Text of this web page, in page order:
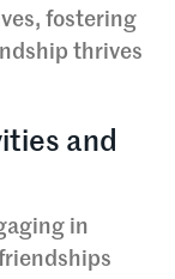
fostering
thrives
and
in